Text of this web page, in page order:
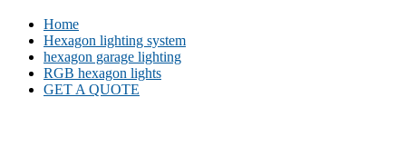
Home
Hexagon lighting system
hexagon garage lighting
RGB hexagon lights
GET A QUOTE